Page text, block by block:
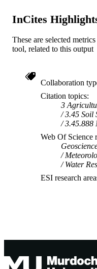
InCites
These are selected
tool, related to this output
Collaboration
Citation topics
3
3.45 Soil
3.45.888
Web Of Science
Water
ESI research